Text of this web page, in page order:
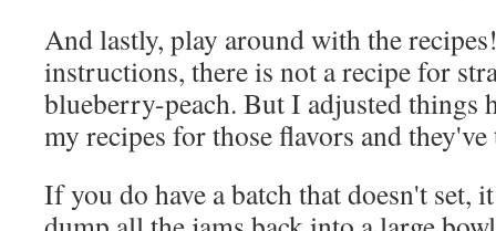
And lastly, play around with the
instructions, there is not a recipe for
blueberry-peach. But I adjusted things
my recipes for those flavors and
If you do have a batch that doesn't set,